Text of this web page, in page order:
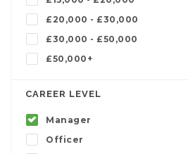
£20,000 - £30,000
£30,000 - £50,000
£50,000+
CAREER LEVEL
Manager
Officer